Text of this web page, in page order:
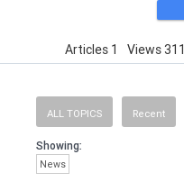
Articles 1 Views 311
ALL TOPICS Recent
Showing:
News